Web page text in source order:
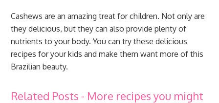
Cashews are an amazing treat for children. Not only are
they delicious, but they can also provide plenty of
nutrients to your body. You can try these delicious
recipes for your kids and make them want more of this
Brazilian beauty.
Related Posts - More recipes you might